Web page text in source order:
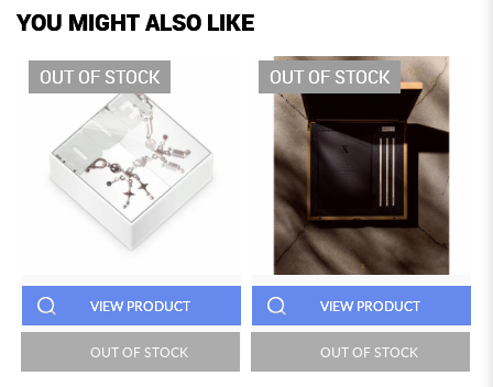
YOU MIGHT ALSO LIKE
OUT OF STOCK
VIEW PRODUCT
OUT OF STOCK
OUT OF STOCK
VIEW PRODUCT
OUT OF STOCK